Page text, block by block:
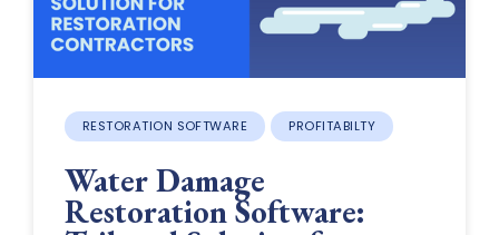
RESTORATION SOFTWARE PROFITABILTY
Water Damage
Restoration Software: